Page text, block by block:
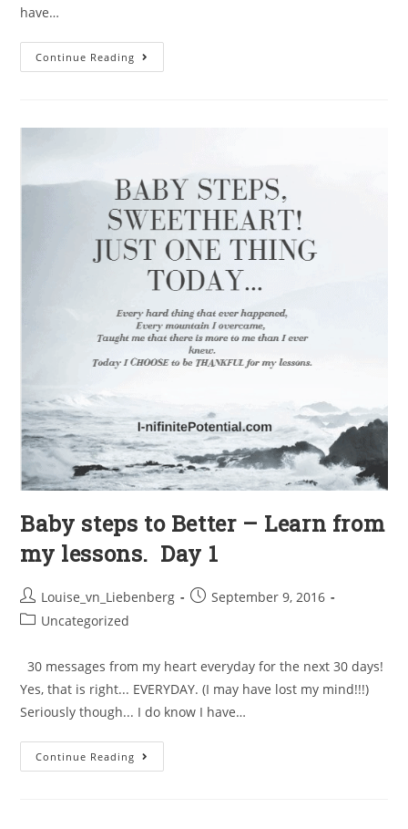
have…
Continue Reading
Baby steps to Better – Learn from
my lessons. Day 1
Louise_vn_Liebenberg
September 9, 2016
Uncategorized
30 messages from my heart everyday for the next 30 days!
Yes, that is right... EVERYDAY. (I may have lost my mind!!!)
Seriously though... I do know I have…
Continue Reading